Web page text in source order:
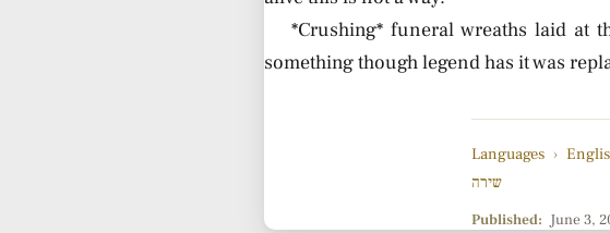
*Crushing* funeral wreaths laid at
something though legend has it was
Languages ›
שירה
Published: June 3,